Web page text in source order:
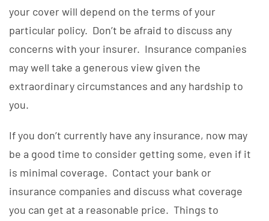
your cover will depend on the terms of your
particular policy. Don’t be afraid to discuss any
concerns with your insurer. Insurance companies
may well take a generous view given the
extraordinary circumstances and any hardship to
you.
If you don’t currently have any insurance, now may
be a good time to consider getting some, even if it
is minimal coverage. Contact your bank or
insurance companies and discuss what coverage
you can get at a reasonable price. Things to